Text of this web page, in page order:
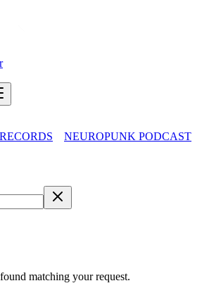
NEUROPUNK PODCAST
matching your request.